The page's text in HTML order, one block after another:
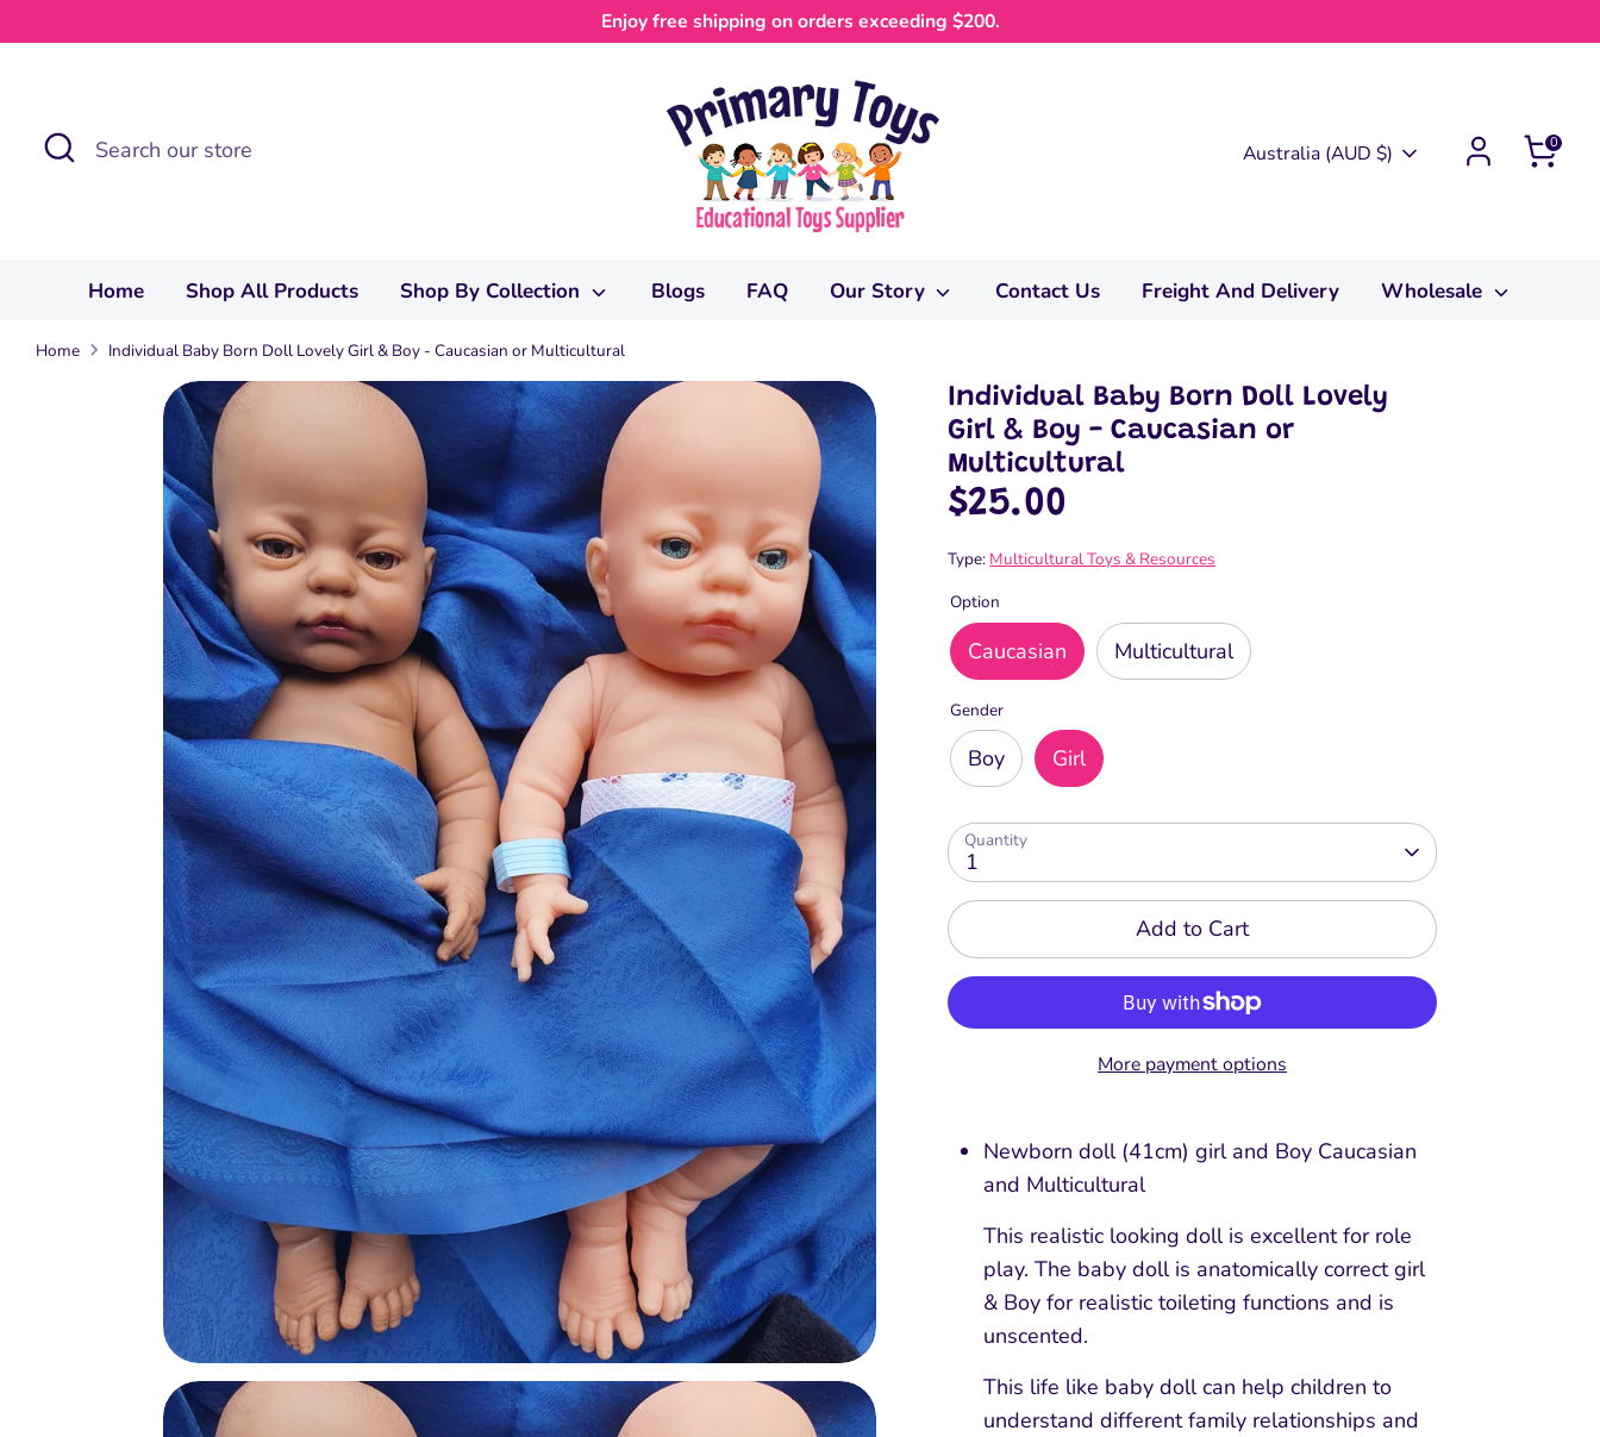
to
Enjoy free shipping on orders exceeding $200.
Search
Search
Currency
Australia (AUD $) 0
Home Shop All Products Shop By Collection Blogs FAQ Our Story Contact Us Freight And Delivery Wholesale
Home Individual Baby Born Doll Lovely Girl & Boy - Caucasian or Multicultural
Individual Baby Born Doll Lovely
Girl & Boy - Caucasian or
Multicultural
$25.00
Type: Multicultural Toys & Resources
Option
Caucasian Multicultural
Gender
Boy Girl
Quantity
1
Add to Cart
More payment options
Newborn doll (41cm) girl and Boy Caucasian
and Multicultural
This realistic looking doll is excellent for role
play. The baby doll is anatomically correct girl
& Boy for realistic toileting functions and is
unscented.
This life like baby doll can help children to
understand different family relationships and